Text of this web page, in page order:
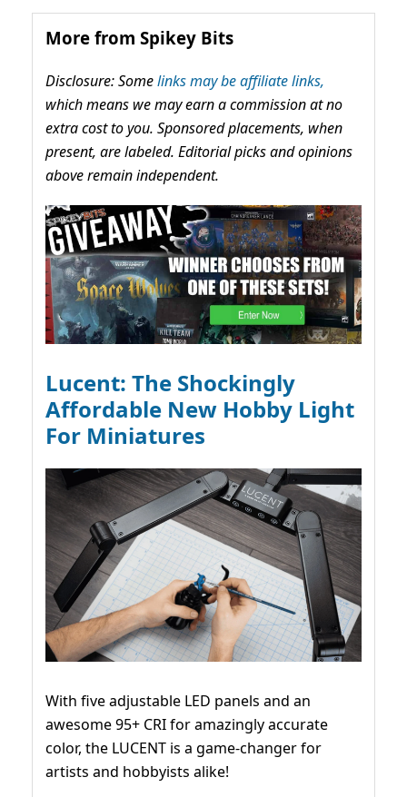
More from Spikey Bits
Disclosure: Somelinks may be affiliate links,
which means we may earn a commission at no
extra cost to you. Sponsored placements, when
present, are labeled. Editorial picks and opinions
above remain independent.
Lucent: The Shockingly
Affordable New Hobby Light
For Miniatures
With five adjustable LED panels and an
awesome 95+ CRI for amazingly accurate
color, the LUCENT is a game-changer for
artists and hobbyists alike!